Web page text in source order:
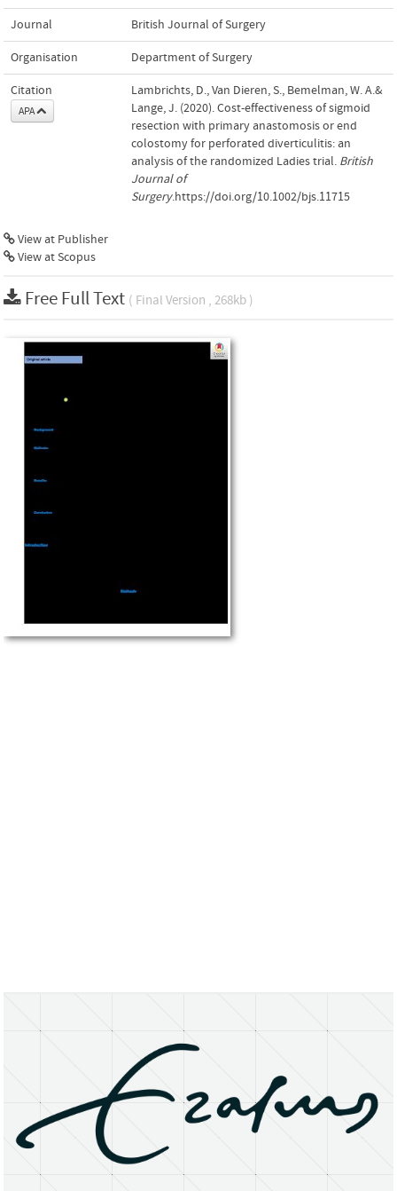
Journal British Journal of Surgery
Organisation Department of Surgery
Citation
APA
Lambrichts, D., Van Dieren, S., Bemelman, W. A.&
Lange, J. (2020). Cost-effectiveness of sigmoid
resection with primary anastomosis or end
colostomy for perforated diverticulitis: an
analysis of the randomized Ladies trial. British
Journal of
Surgery.https://doi.org/10.1002/bjs.11715
View at Publisher
View at Scopus
Free Full Text ( Final Version , 268kb )